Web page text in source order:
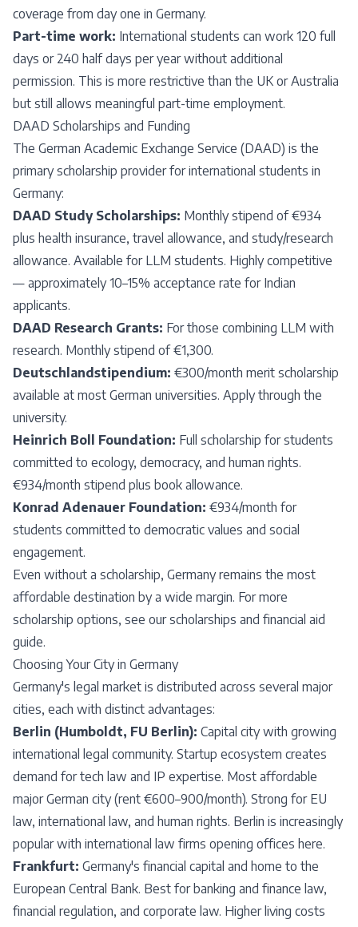
coverage from day one in Germany.
Part-time work: International students can work 120 full
days or 240 half days per year without additional
permission. This is more restrictive than the UK or Australia
but still allows meaningful part-time employment.
DAAD Scholarships and Funding
The German Academic Exchange Service (DAAD) is the
primary scholarship provider for international students in
Germany:
DAAD Study Scholarships: Monthly stipend of €934
plus health insurance, travel allowance, and study/research
allowance. Available for LLM students. Highly competitive
— approximately 10–15% acceptance rate for Indian
applicants.
DAAD Research Grants: For those combining LLM with
research. Monthly stipend of €1,300.
Deutschlandstipendium: €300/month merit scholarship
available at most German universities. Apply through the
university.
Heinrich Boll Foundation: Full scholarship for students
committed to ecology, democracy, and human rights.
€934/month stipend plus book allowance.
Konrad Adenauer Foundation: €934/month for
students committed to democratic values and social
engagement.
Even without a scholarship, Germany remains the most
affordable destination by a wide margin. For more
scholarship options, see ourscholarships and financial aid
guide.
Choosing Your City in Germany
Germany's legal market is distributed across several major
cities, each with distinct advantages:
Berlin (Humboldt, FU Berlin): Capital city with growing
international legal community. Startup ecosystem creates
demand for tech law and IP expertise. Most affordable
major German city (rent €600–900/month). Strong for EU
law, international law, and human rights. Berlin is increasingly
popular with international law firms opening offices here.
Frankfurt: Germany's financial capital and home to the
European Central Bank. Best for banking and finance law,
financial regulation, and corporate law. Higher living costs